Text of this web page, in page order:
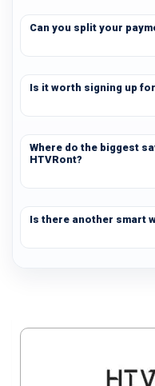
Can you split your
Is it worth signing up
Where do the biggest
HTVRont?
Is there another smart